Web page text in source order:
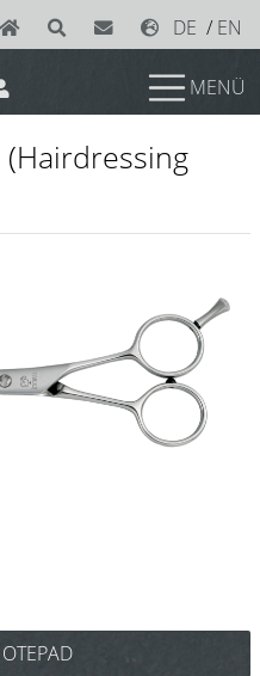
DE / EN
MENÜ
(Hairdressing